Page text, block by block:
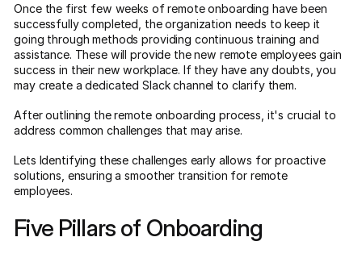
Once the first few weeks of remote onboarding have been
successfully completed, the organization needs to keep it
going through methods providing continuous training and
assistance. These will provide the new remote employees gain
success in their new workplace. If they have any doubts, you
may create a dedicated Slack channel to clarify them.
After outlining the remote onboarding process, it's crucial to
address common challenges that may arise.
Lets Identifying these challenges early allows for proactive
solutions, ensuring a smoother transition for remote
employees.
Five Pillars of Onboarding